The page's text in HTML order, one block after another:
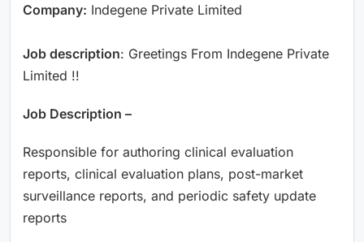
Company: Indegene Private Limited
Job description: Greetings From Indegene Private
Limited !!
Job Description –
Responsible for authoring clinical evaluation
reports, clinical evaluation plans, post-market
surveillance reports, and periodic safety update
reports